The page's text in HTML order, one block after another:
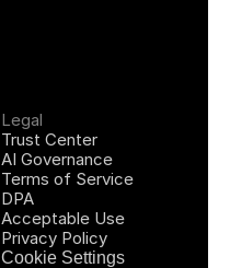
Legal
Trust Center
AI Governance
Terms of Service
DPA
Acceptable Use
Privacy Policy
Cookie Settings